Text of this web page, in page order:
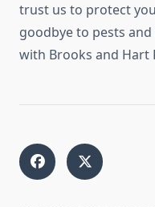
trust us to protect
goodbye to pests
with Brooks and Hart